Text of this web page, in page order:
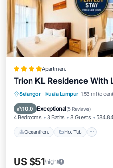
Apartment
Trion KL Residence With
Selangor · Kuala Lumpur 1.53 mi to
10.0 Exceptional(5 Reviews)
4 Bedrooms 3 Baths 8 Guests
Oceanfront Hot Tub
Oceanfront Hot Tub
EV Charge Station
US $51/night